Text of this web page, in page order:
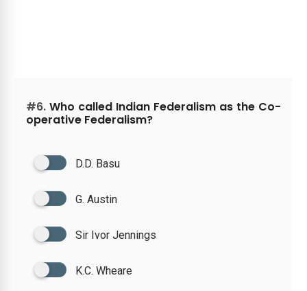
#6. Who called Indian Federalism as the Co-
operative Federalism?
D.D. Basu
G. Austin
Sir Ivor Jennings
K.C. Wheare